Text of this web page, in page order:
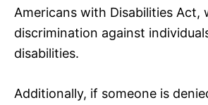
Americans with Disabilities Act,
discrimination against
disabilities.
Additionally, if someone is